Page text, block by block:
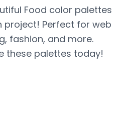
Food color palettes
project! Perfect for web
fashion, and more.
these palettes today!